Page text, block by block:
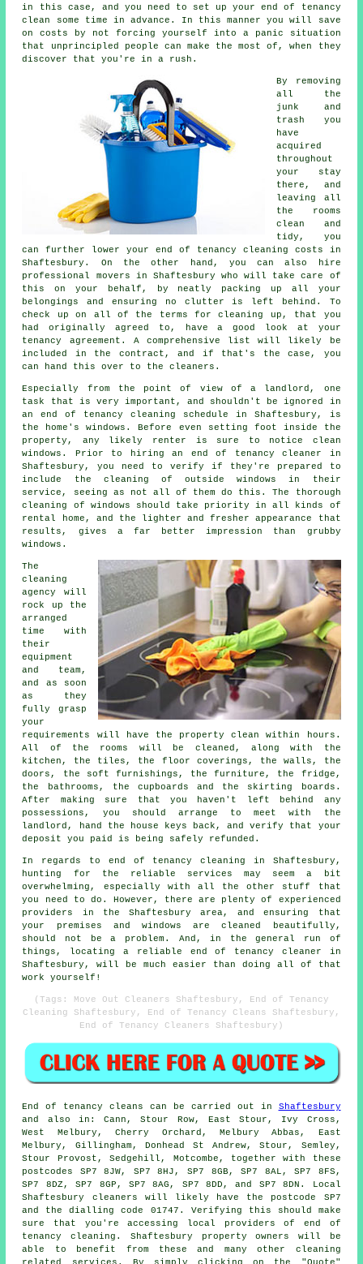
in this case, and you need to set up your end of tenancy
clean some time in advance. In this manner you will save
on costs by not forcing yourself into a panic situation
that unprincipled people can make the most of, when they
discover that you're in a rush.
By removing
all the
junk and
trash you
have
acquired
throughout
your stay
there, and
leaving all
the rooms
clean and
tidy, you
can further lower your end of tenancy cleaning costs in
Shaftesbury. On the other hand, you can also hire
professional movers in Shaftesbury who will take care of
this on your behalf, by neatly packing up all your
belongings and ensuring no clutter is left behind. To
check up on all of the terms for cleaning up, that you
had originally agreed to, have a good look at your
tenancy agreement. A comprehensive list will likely be
included in the contract, and if that's the case, you
can hand this over to the cleaners.
Especially from the point of view of a landlord, one
task that is very important, and shouldn't be ignored in
an end of tenancy cleaning schedule in Shaftesbury, is
the home's windows. Before even setting foot inside the
property, any likely renter is sure to notice clean
windows. Prior to hiring an end of tenancy cleaner in
Shaftesbury, you need to verify if they're prepared to
include the cleaning of outside windows in their
service, seeing as not all of them do this. The thorough
cleaning of windows should take priority in all kinds of
rental home, and the lighter and fresher appearance that
results, gives a far better impression than grubby
windows.
The
cleaning
agency will
rock up the
arranged
time with
their
equipment
and team,
and as soon
as they
fully grasp
your
requirements will have the property clean within hours.
All of the rooms will be cleaned, along with the
kitchen, the tiles, the floor coverings, the walls, the
doors, the soft furnishings, the furniture, the fridge,
the bathrooms, the cupboards and the skirting boards.
After making sure that you haven't left behind any
possessions, you should arrange to meet with the
landlord, hand the house keys back, and verify that your
deposit you paid is being safely refunded.
In regards to end of tenancy cleaning in Shaftesbury,
hunting for the reliable services may seem a bit
overwhelming, especially with all the other stuff that
you need to do. However, there are plenty of experienced
providers in the Shaftesbury area, and ensuring that
your premises and windows are cleaned beautifully,
should not be a problem. And, in the general run of
things, locating a reliable end of tenancy cleaner in
Shaftesbury, will be much easier than doing all of that
work yourself!
(Tags: Move Out Cleaners Shaftesbury, End of Tenancy
Cleaning Shaftesbury, End of Tenancy Cleans Shaftesbury,
End of Tenancy Cleaners Shaftesbury)
End of tenancy cleans can be carried out in Shaftesbury
and also in: Cann, Stour Row, East Stour, Ivy Cross,
West Melbury, Cherry Orchard, Melbury Abbas, East
Melbury, Gillingham, Donhead St Andrew, Stour, Semley,
Stour Provost, Sedgehill, Motcombe, together with these
postcodes SP7 8JW, SP7 8HJ, SP7 8GB, SP7 8AL, SP7 8FS,
SP7 8DZ, SP7 8GP, SP7 8AG, SP7 8DD, and SP7 8DN. Local
Shaftesbury cleaners will likely have the postcode SP7
and the dialling code 01747. Verifying this should make
sure that you're accessing local providers of end of
tenancy cleaning . Shaftesbury property owners will be
able to benefit from these and many other cleaning
related services. By simply clicking on the "Quote"